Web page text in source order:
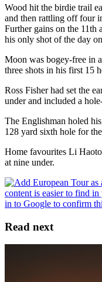
Wood hit the birdie trail
and then rattling off four
Further gains on the 11th
his only shot of the day
Moon was bogey-free in
three shots in his first 15
Ross Fisher had set the
under and included a
The Englishman holed
128 yard sixth hole for
Home favourites Li
at nine under.
Read next